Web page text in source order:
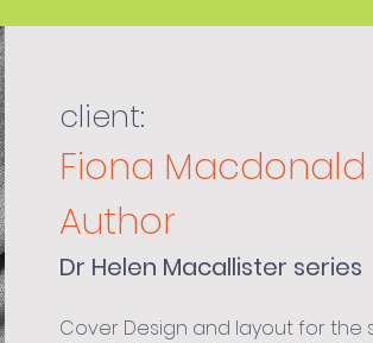
client:
Fiona Macdonald
Author
Dr Helen Macallister series
Cover Design and layout for the